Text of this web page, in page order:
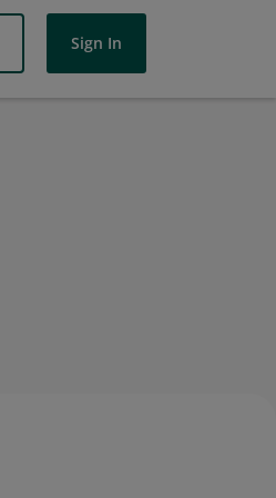
Sign In